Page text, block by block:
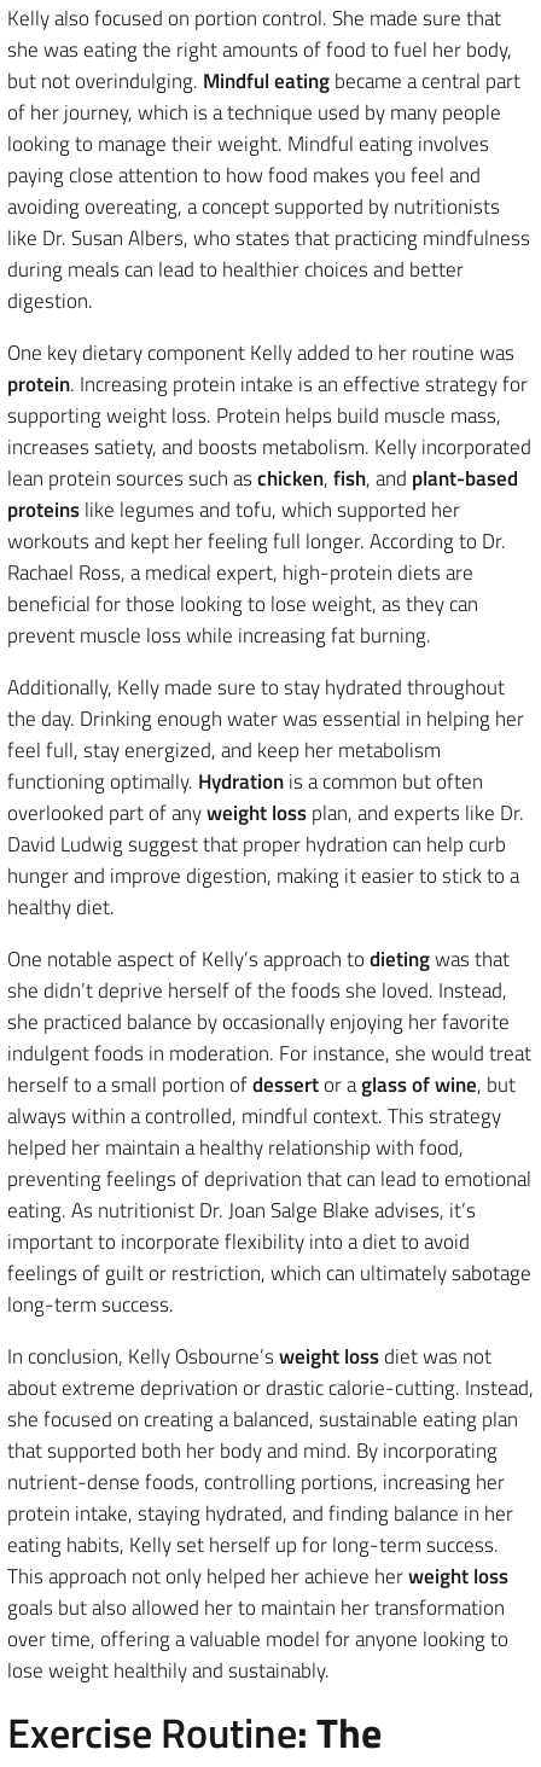
Kelly also focused on portion control. She made sure that
she was eating the right amounts of food to fuel her body,
but not overindulging. Mindful eatingbecame a central part
of her journey, which is a technique used by many people
looking to manage their weight. Mindful eating involves
paying close attention to how food makes you feel and
avoiding overeating, a concept supported by nutritionists
like Dr. Susan Albers, who states that practicing mindfulness
during meals can lead to healthier choices and better
digestion.
One key dietary component Kelly added to her routine was
protein. Increasing protein intake is an effective strategy for
supporting weight loss. Protein helps build muscle mass,
increases satiety, and boosts metabolism. Kelly incorporated
lean protein sources such aschicken,fish, and plant-based
proteinslike legumes and tofu, which supported her
workouts and kept her feeling full longer. According to Dr.
Rachael Ross, a medical expert, high-protein diets are
beneficial for those looking to lose weight, as they can
prevent muscle loss while increasing fat burning.
Additionally, Kelly made sure to stay hydrated throughout
the day. Drinking enough water was essential in helping her
feel full, stay energized, and keep her metabolism
functioning optimally. Hydrationis a common but often
overlooked part of anyweight lossplan, and experts like Dr.
David Ludwig suggest that proper hydration can help curb
hunger and improve digestion, making it easier to stick to a
healthy diet.
One notable aspect of Kelly’s approach todietingwas that
she didn’t deprive herself of the foods she loved. Instead,
she practiced balance by occasionally enjoying her favorite
indulgent foods in moderation. For instance, she would treat
herself to a small portion ofdessertor aglass of wine, but
always within a controlled, mindful context. This strategy
helped her maintain a healthy relationship with food,
preventing feelings of deprivation that can lead to emotional
eating. As nutritionist Dr. Joan Salge Blake advises, it’s
important to incorporate flexibility into a diet to avoid
feelings of guilt or restriction, which can ultimately sabotage
long-term success.
In conclusion, Kelly Osbourne’sweight lossdiet was not
about extreme deprivation or drastic calorie-cutting. Instead,
she focused on creating a balanced, sustainable eating plan
that supported both her body and mind. By incorporating
nutrient-dense foods, controlling portions, increasing her
protein intake, staying hydrated, and finding balance in her
eating habits, Kelly set herself up for long-term success.
This approach not only helped her achieve herweight loss
goals but also allowed her to maintain her transformation
over time, offering a valuable model for anyone looking to
lose weight healthily and sustainably.
Exercise Routine: The